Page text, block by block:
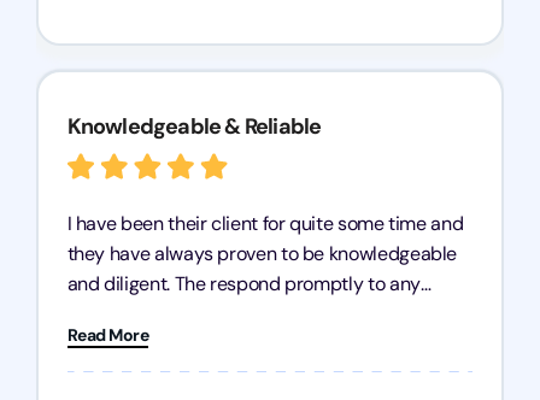
Knowledgeable & Reliable
I have been their client for quite some time and
they have always proven to be knowledgeable
and diligent. The respond promptly to any
heart, even in other geographies or, in my case,
for international clients.
Read More